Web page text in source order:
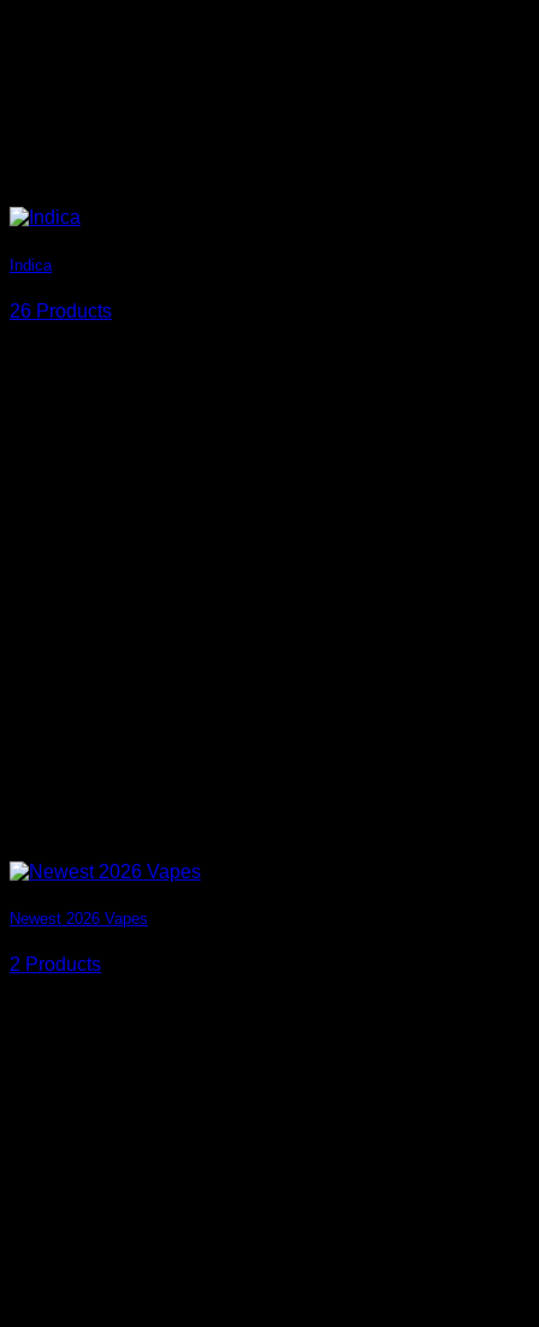
Indica
26 Products
Newest 2026 Vapes
2 Products